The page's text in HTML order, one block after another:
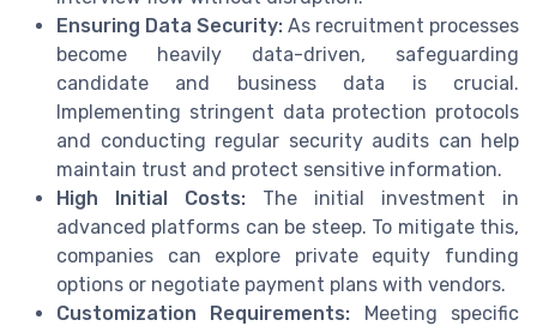
Ensuring Data Security: As recruitment processes
become heavily data-driven, safeguarding
candidate and business data is crucial.
Implementing stringent data protection protocols
and conducting regular security audits can help
maintain trust and protect sensitive information.
High Initial Costs: The initial investment in
advanced platforms can be steep. To mitigate this,
companies can explore private equity funding
options or negotiate payment plans with vendors.
Customization Requirements: Meeting specific